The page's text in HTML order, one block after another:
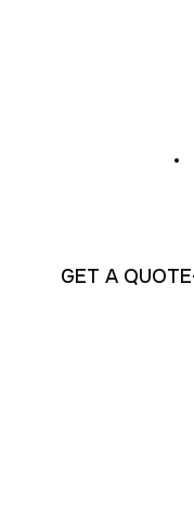
.
GET A QUOTE